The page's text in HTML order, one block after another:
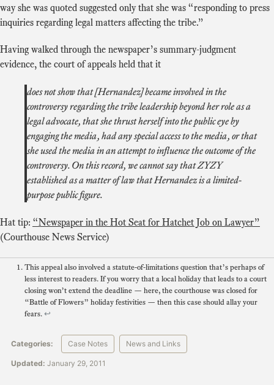
way she was quoted suggested only that she was “responding to press
inquiries regarding legal matters affecting the tribe.”
Having walked through the newspaper’s summary-judgment
evidence, the court of appeals held that it
does not show that [Hernandez] became involved in the
controversy regarding the tribe leadership beyond her role as a
legal advocate, that she thrust herself into the public eye by
engaging the media, had any special access to the media, or that
she used the media in an attempt to influence the outcome of the
controversy. On this record, we cannot say that ZYZY
established as a matter of law that Hernandez is a limited-
purpose public figure.
Hat tip: “Newspaper in the Hot Seat for Hatchet Job on Lawyer”
(Courthouse News Service)
This appeal also involved a statute-of-limitations question that’s perhaps of
less interest to readers. If you worry that a local holiday that leads to a court
closing won’t extend the deadline — here, the courthouse was closed for
“Battle of Flowers” holiday festivities — then this case should allay your
fears.↩
Categories: Case Notes News and Links
Updated: January 29, 2011